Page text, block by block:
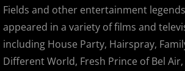
Reviews
Michael's Fans
Fields and other entertainment
appeared in a variety of films and
including House Party, Hairspray,
Different World, Fresh Prince of Bel